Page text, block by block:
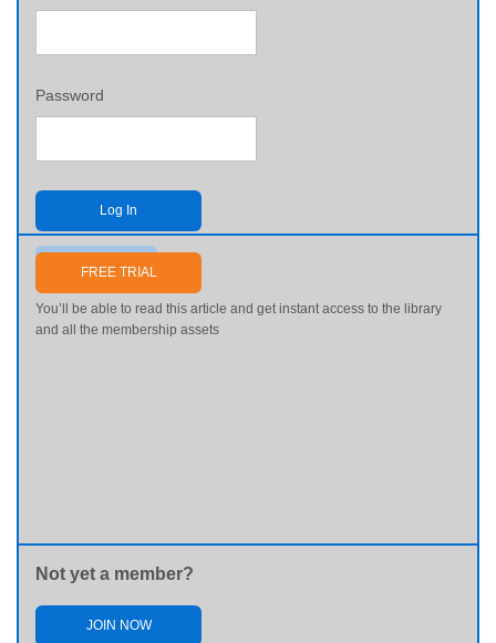
Password
Log In
Send me my password
FREE TRIAL
You’ll be able to read this article and get instant access to the library
and all the membership assets
Not yet a member?
JOIN NOW